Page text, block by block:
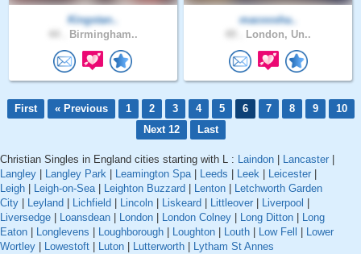
Kingstan..
Birmingham..
macoosha..
London, Un..
First « Previous 1 2 3 4 5 6 7 8 9
10
Next 12
Last
Christian Singles in England cities starting with L : Laindon Lancaster
Langley
Langley Park Leamington Spa| Leeds Leek Leicester
Leigh
Leigh-on-Sea| Leighton Buzzard Lenton
Letchworth Garden
City
Leyland Lichfield Lincoln Liskeard Littleover Liverpool
Liversedge
Loansdean London London Colney Long Ditton
Long
Eaton
Longlevens Loughborough Loughton Louth Low Fell
Lower
Wortley
Lowestoft Luton Lutterworth Lytham St Annes